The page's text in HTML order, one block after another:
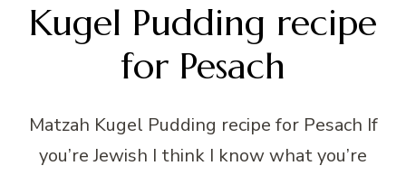
Kugel Pudding recipe
for Pesach
Matzah Kugel Pudding recipe for Pesach If
you’re Jewish I think I know what you’re